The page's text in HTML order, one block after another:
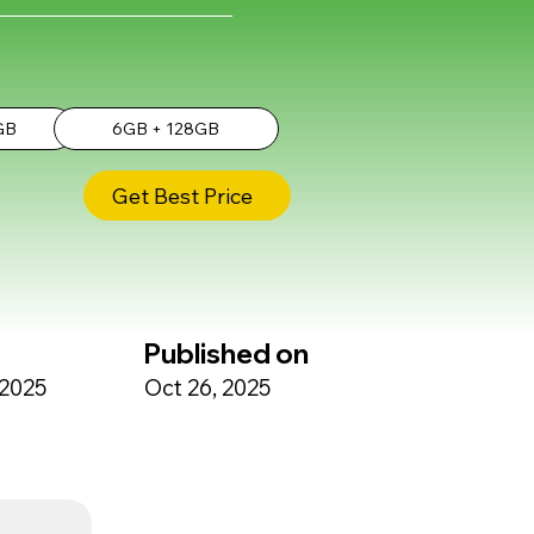
6GB + 128GB
Get Best Price
Published on
Oct 26, 2025